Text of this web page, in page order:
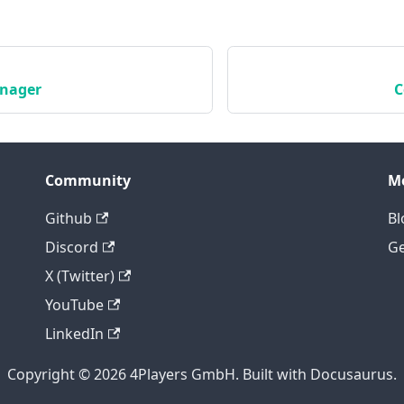
Community
Github
Discord
X (Twitter)
YouTube
LinkedIn
Copyright © 2026 4Players GmbH. Built with Docusaurus.